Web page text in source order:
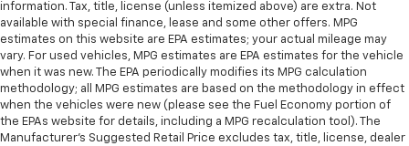
information. Tax, title, license (unless itemized above) are extra. Not
available with special finance, lease and some other offers. MPG
estimates on this website are EPA estimates; your actual mileage may
vary. For used vehicles, MPG estimates are EPA estimates for the vehicle
when it was new. The EPA periodically modifies its MPG calculation
methodology; all MPG estimates are based on the methodology in effect
when the vehicles were new (please see the Fuel Economy portion of
the EPAs website for details, including a MPG recalculation tool). The
Manufacturer's Suggested Retail Price excludes tax, title, license, dealer